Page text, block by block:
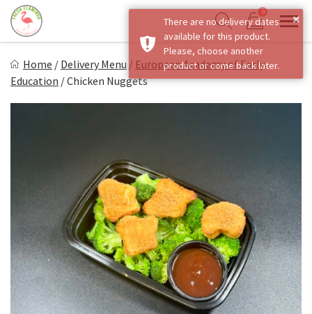
Skip
content
Show search form
0
Items in cart
Healthy on the Go!
Home / Delivery Menu / European Academy of Early
Education /Chicken Nuggets
×
There are no delivery dates
available for this product.
Please, choose another
product or come back later.